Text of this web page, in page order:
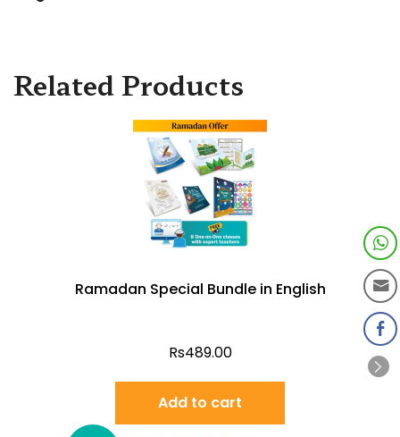
Related Products
Ramadan Special Bundle in English
Rs489.00
Add to cart